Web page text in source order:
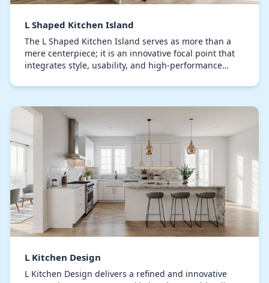
L Shaped Kitchen Island
The L Shaped Kitchen Island serves as more than a
mere centerpiece; it is an innovative focal point that
integrates style, usability, and high-performance
L Kitchen Design
L Kitchen Design delivers a refined and innovative